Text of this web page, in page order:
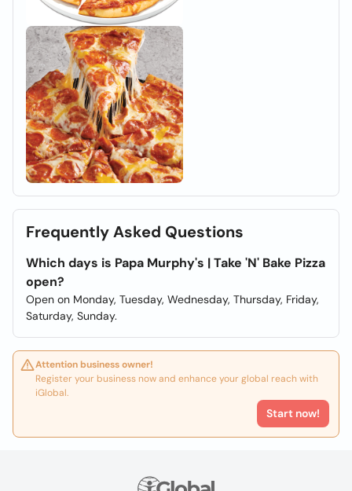
Frequently Asked Questions
Which days is Papa Murphy's | Take 'N' Bake Pizza
open?
Open on Monday, Tuesday, Wednesday, Thursday, Friday,
Saturday, Sunday.
Attention business owner!
Register your business now and enhance your global reach with
iGlobal.
Start now!